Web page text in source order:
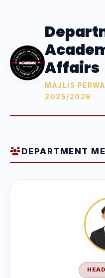
Affairs
MAJLIS
2025/2026
DEPARTMENT